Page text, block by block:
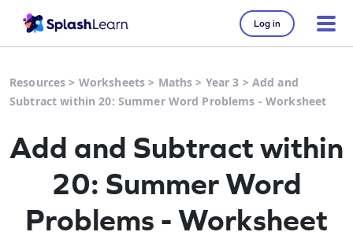
Log in
Resources > Worksheets > Maths > Year 3 > Add and
Subtract within 20: Summer Word Problems - Worksheet
Add and Subtract within
20: Summer Word
Problems - Worksheet